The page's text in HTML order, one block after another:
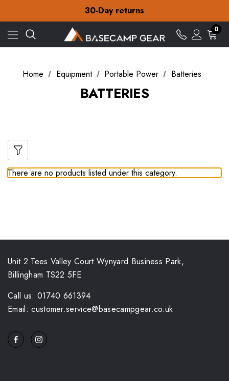
30-Day returns
Check out our amazing special offers
Free Delivery on orders over £15
30-Day returns
Check out our amazing special offers
0
Home Equipment Portable Power Batteries
BATTERIES
There are no products listed under this category.
Unit 2 Tees Valley Court Wynyard Business Park,
Billingham TS22 5FE
Call us: 01740 661394
Email: customer.service@basecampgear.co.uk